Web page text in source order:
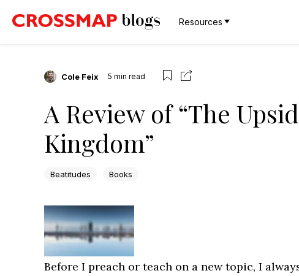
Resources
Cole Feix 5 min read
A Review of “The
Kingdom”
Beatitudes Books
Before I preach or teach on a new topic, I